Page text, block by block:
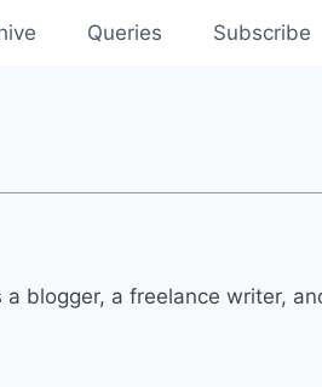
Queries Subscribe
blogger, a freelance writer,